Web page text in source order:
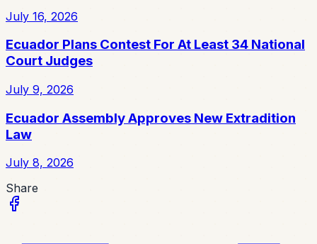
July 16, 2026
Ecuador Plans Contest For At Least 34 National
Court Judges
July 9, 2026
Ecuador Assembly Approves New Extradition
Law
July 8, 2026
Share